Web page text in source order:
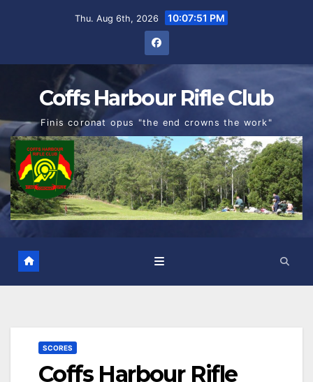
Thu. Aug 6th, 2026 10:07:52 PM
Coffs Harbour Rifle Club
Finis coronat opus "the end crowns the work"
SCORES
Coffs Harbour Rifle